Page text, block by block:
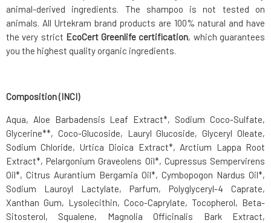
animal-derived ingredients. The shampoo is not tested on
animals. All Urtekram brand products are 100% natural and have
the very strict EcoCert Greenlife certification, which guarantees
you the highest quality organic ingredients.
Composition (INCI)
Aqua, Aloe Barbadensis Leaf Extract*, Sodium Coco-Sulfate,
Glycerine**, Coco-Glucoside, Lauryl Glucoside, Glyceryl Oleate,
Sodium Chloride, Urtica Dioica Extract*, Arctium Lappa Root
Extract*, Pelargonium Graveolens Oil*, Cupressus Sempervirens
Oil*, Citrus Aurantium Bergamia Oil*, Cymbopogon Nardus Oil*,
Sodium Lauroyl Lactylate, Parfum, Polyglyceryl-4 Caprate,
Xanthan Gum, Lysolecithin, Coco-Caprylate, Tocopherol, Beta-
Sitosterol, Squalene, Magnolia Officinalis Bark Extract,